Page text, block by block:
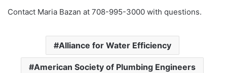
Contact Maria Bazan at 708-995-3000 with questions.
Alliance for Water Efficiency
American Society of Plumbing Engineers